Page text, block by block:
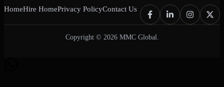
HomeHire HomePrivacy PolicyContact Us
Copyright © 2026 MMC Global.